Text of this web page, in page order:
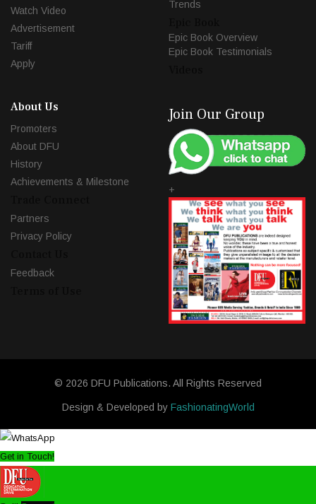
Watch Video
Advertisement
Tariff
Apply
Trends
Epic Book Overview
Epic Book Testimonials
About Us
Promoters
About DFU
History
Achievements & Milestone
Partners
Privacy Policy
Feedback
Join Our Group
+
© 2026 DFU Publications. All Rights Reserved
Design & Developed by FashionatingWorld
Get in Touch!